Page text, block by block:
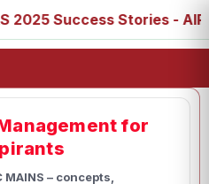
Stories - AIR 1, 11,
for
– concepts,